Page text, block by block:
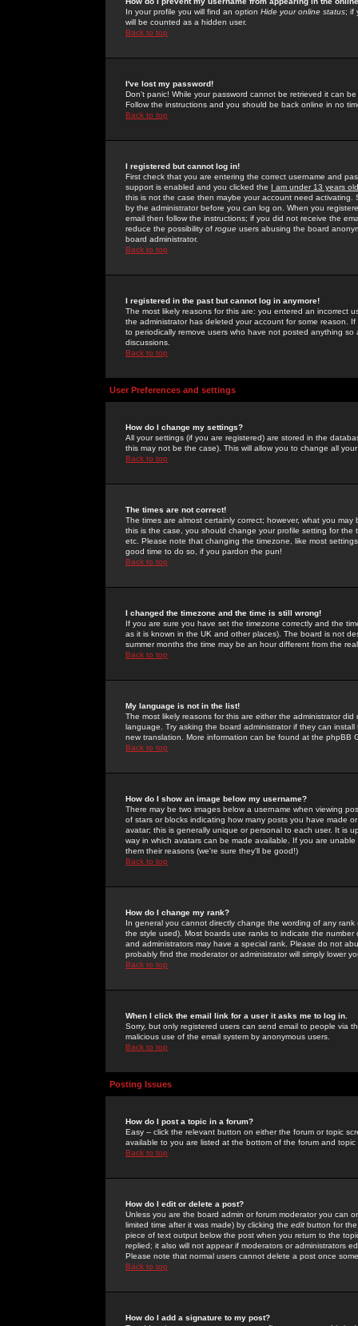
In your profile you will find an option Hide your online status; if
will be counted as a hidden user.
Back to top
I've lost my password!
Don't panic! While your password cannot be retrieved it can
Follow the instructions and you should be back online in no
Back to top
I registered but cannot log in!
First check that you are entering the correct username and
support is enabled and you clicked the I am under 13 years old
this is not the case then maybe your account need activating.
by the administrator before you can log on. When you
email then follow the instructions; if you did not receive the
reduce the possibility of rogue users abusing the board
board administrator.
Back to top
I registered in the past but cannot log in anymore!
The most likely reasons for this are: you entered an incorrect
the administrator has deleted your account for some reason.
to periodically remove users who have not posted anything
discussions.
Back to top
User Preferences and settings
How do I change my settings?
All your settings (if you are registered) are stored in the
this may not be the case). This will allow you to change all
Back to top
The times are not correct!
The times are almost certainly correct; however, what you
this is the case, you should change your profile setting for
etc. Please note that changing the timezone, like most
good time to do so, if you pardon the pun!
Back to top
I changed the timezone and the time is still wrong!
If you are sure you have set the timezone correctly and the
as it is known in the UK and other places). The board is not
summer months the time may be an hour different from the
Back to top
My language is not in the list!
The most likely reasons for this are either the administrator
language. Try asking the board administrator if they can
new translation. More information can be found at the phpBB
Back to top
How do I show an image below my username?
There may be two images below a username when viewing
of stars or blocks indicating how many posts you have made
avatar; this is generally unique or personal to each user. It is
way in which avatars can be made available. If you are
them their reasons (we're sure they'll be good!)
Back to top
How do I change my rank?
In general you cannot directly change the wording of any
the style used). Most boards use ranks to indicate the
and administrators may have a special rank. Please do not
probably find the moderator or administrator will simply lower
Back to top
When I click the email link for a user it asks me to log in.
Sorry, but only registered users can send email to people via
malicious use of the email system by anonymous users.
Back to top
Posting Issues
How do I post a topic in a forum?
Easy -- click the relevant button on either the forum or topic
available to you are listed at the bottom of the forum and
Back to top
How do I edit or delete a post?
Unless you are the board admin or forum moderator you can
limited time after it was made) by clicking the edit button for
piece of text output below the post when you return to the
replied; it also will not appear if moderators or administrators
Please note that normal users cannot delete a post once
Back to top
How do I add a signature to my post?